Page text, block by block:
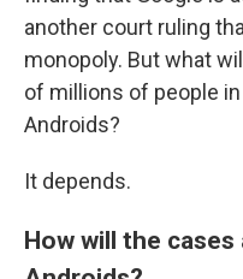
another court ruling
monopoly. But what
of millions of people
Androids?
It depends.
How will the